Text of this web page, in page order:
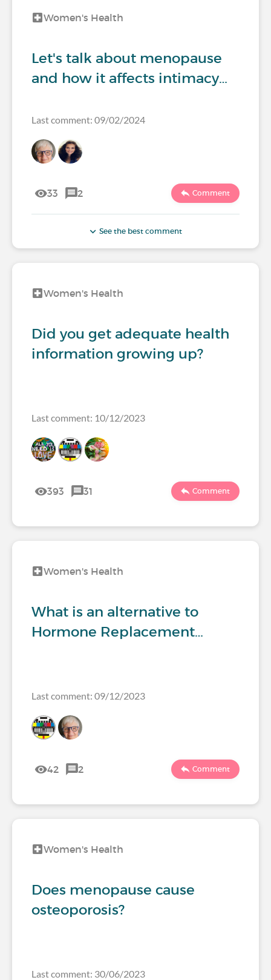
Women's Health
Let's talk about menopause
and how it affects intimacy…
Last comment: 09/02/2024
33 2 Comment
See the best comment
Women's Health
Did you get adequate health
information growing up?
Last comment: 10/12/2023
393 31 Comment
Women's Health
What is an alternative to
Hormone Replacement…
Last comment: 09/12/2023
42 2 Comment
Women's Health
Does menopause cause
osteoporosis?
Last comment: 30/06/2023